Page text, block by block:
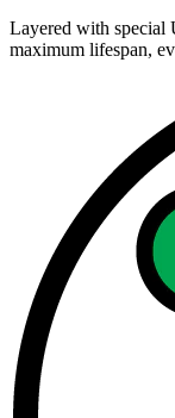
Layered with special
maximum lifespan,